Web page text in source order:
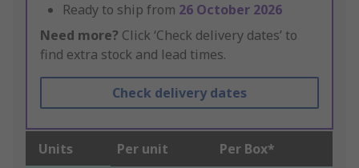
Ready to ship from 26 October 2026
Need more? Click ‘Check delivery dates’ to
find extra stock and lead times.
Check delivery dates
Units Per unit Per Box*